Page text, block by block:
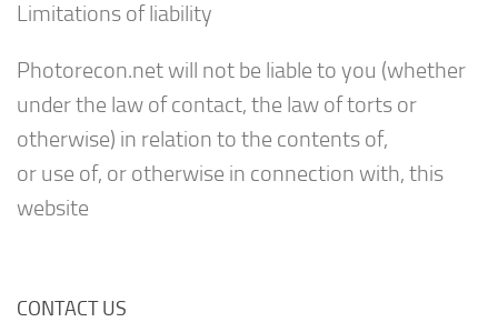
Limitations of liability
Photorecon.net will not be liable to you (whether
under the law of contact, the law of torts or
otherwise) in relation to the contents of,
or use of, or otherwise in connection with, this
website
CONTACT US